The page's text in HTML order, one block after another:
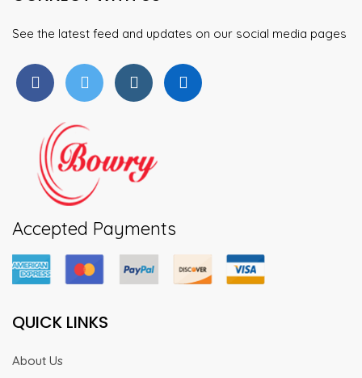
See the latest feed and updates on our social media pages
Accepted Payments
QUICK LINKS
About Us